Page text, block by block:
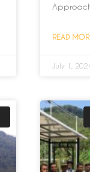
READ
July 1,